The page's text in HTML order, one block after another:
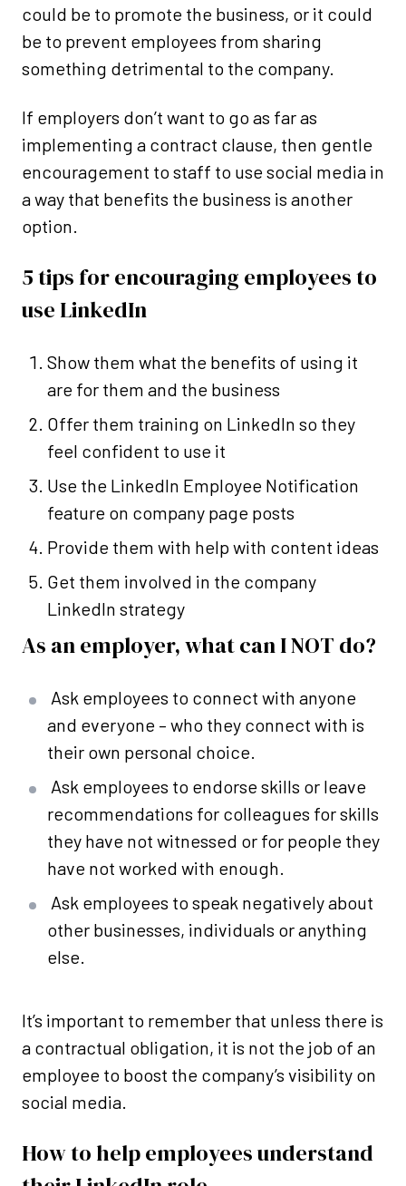
could be to promote the business, or it could
be to prevent employees from sharing
something detrimental to the company.
If employers don’t want to go as far as
implementing a contract clause, then gentle
encouragement to staff to use social media in
a way that benefits the business is another
option.
5 tips for encouraging employees to
use LinkedIn
Show them what the benefits of using it
are for them and the business
Offer them training on LinkedIn so they
feel confident to use it
Use the LinkedIn Employee Notification
feature on company page posts
Provide them with help with content ideas
Get them involved in the company
LinkedIn strategy
As an employer, what can I NOT do?
Ask employees to connect with anyone
and everyone – who they connect with is
their own personal choice.
Ask employees to endorse skills or leave
recommendations for colleagues for skills
they have not witnessed or for people they
have not worked with enough.
Ask employees to speak negatively about
other businesses, individuals or anything
else.
It’s important to remember that unless there is
a contractual obligation, it is not the job of an
employee to boost the company’s visibility on
social media.
How to help employees understand